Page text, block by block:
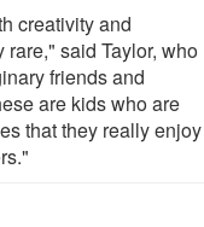
creativity and
said Taylor, who
friends and
are kids who are
that they really enjoy